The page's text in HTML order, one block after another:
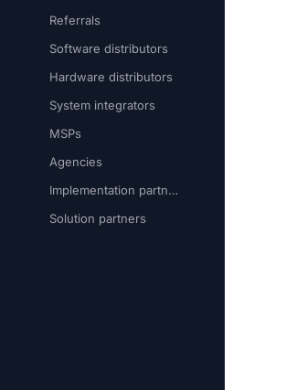
Referrals
Software distributors
Hardware distributors
System integrators
MSPs
Agencies
Implementation partners
Solution partners